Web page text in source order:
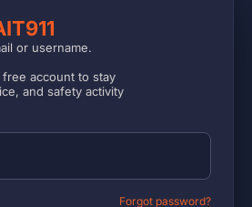
or username.
free account to stay
and safety activity
Forgot password?